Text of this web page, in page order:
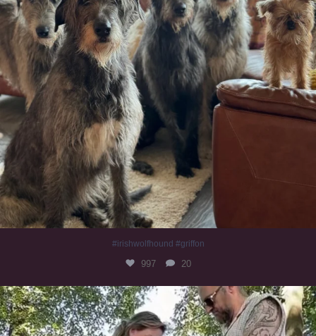
#irishwolfhound #griffon
997 20
Heaven? #dogs
353 16